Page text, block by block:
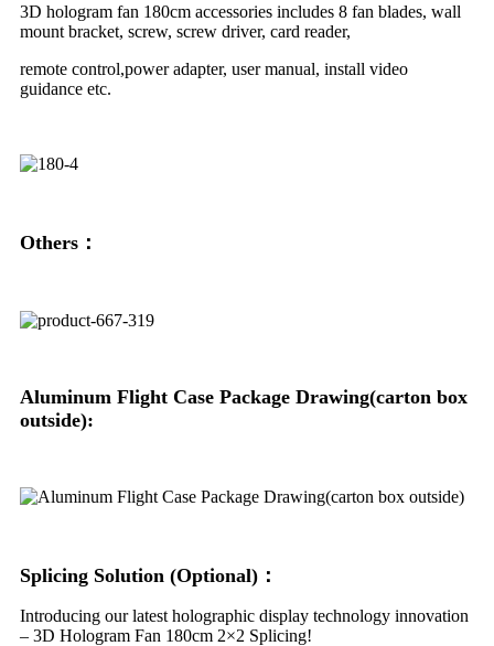
3D hologram fan 180cm accessories includes 8 fan blades, wall
mount bracket, screw, screw driver, card reader,
remote control,power adapter, user manual, install video
guidance etc.
Others：
Aluminum Flight Case Package Drawing(carton box
outside):
Splicing Solution (Optional)：
Introducing our latest holographic display technology innovation
– 3D Hologram Fan 180cm 2×2 Splicing!